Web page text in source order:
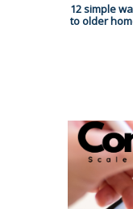
12 simple
to older